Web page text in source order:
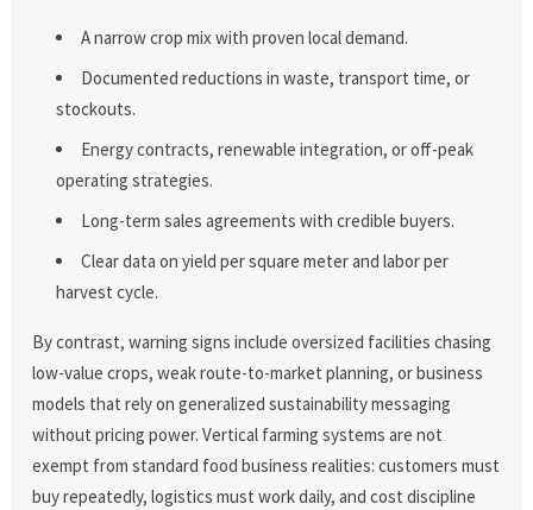
A narrow crop mix with proven local demand.
Documented reductions in waste, transport time, or
stockouts.
Energy contracts, renewable integration, or off-peak
operating strategies.
Long-term sales agreements with credible buyers.
Clear data on yield per square meter and labor per
harvest cycle.
By contrast, warning signs include oversized facilities chasing
low-value crops, weak route-to-market planning, or business
models that rely on generalized sustainability messaging
without pricing power. Vertical farming systems are not
exempt from standard food business realities: customers must
buy repeatedly, logistics must work daily, and cost discipline